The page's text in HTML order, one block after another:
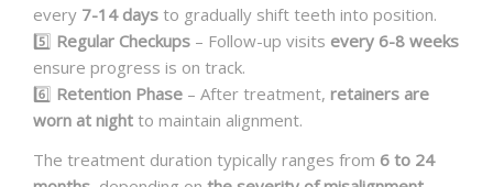
every 7-14 days to gradually shift teeth into position.
5️⃣ Regular Checkups – Follow-up visits every 6-8 weeks
ensure progress is on track.
6️⃣ Retention Phase – After treatment, retainers are
worn at night to maintain alignment.
The treatment duration typically ranges from 6 to 24